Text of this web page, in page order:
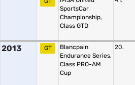
SportsCar
Championship,
Class GTD
2013 GT
Blancpain
Endurance Series,
Class PRO-AM
Cup
20.